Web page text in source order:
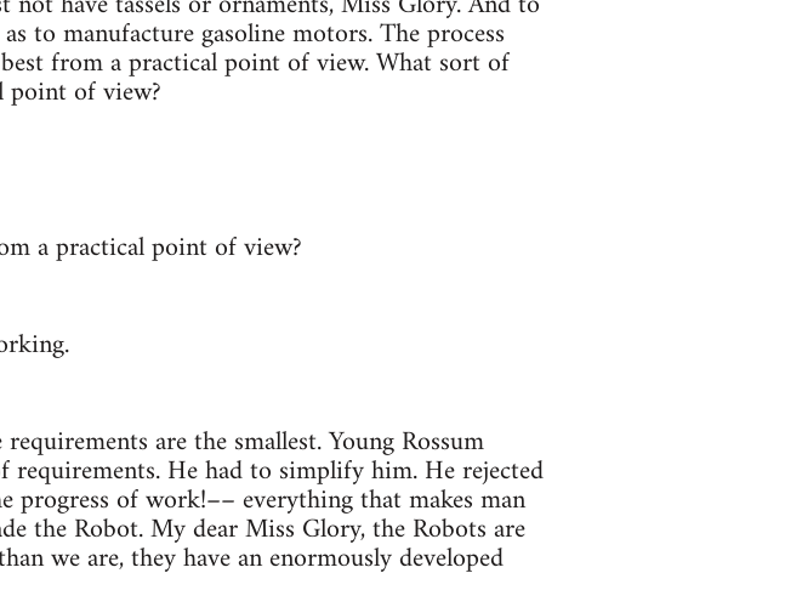
to manufacture gasoline motors. The process
from a practical point of view. What sort of
of view?
a practical point of view?
are the smallest. Young Rossum
He had to simplify him. He rejected
of work!–– everything that makes man
the Robot. My dear Miss Glory, the Robots are
we are, they have an enormously developed